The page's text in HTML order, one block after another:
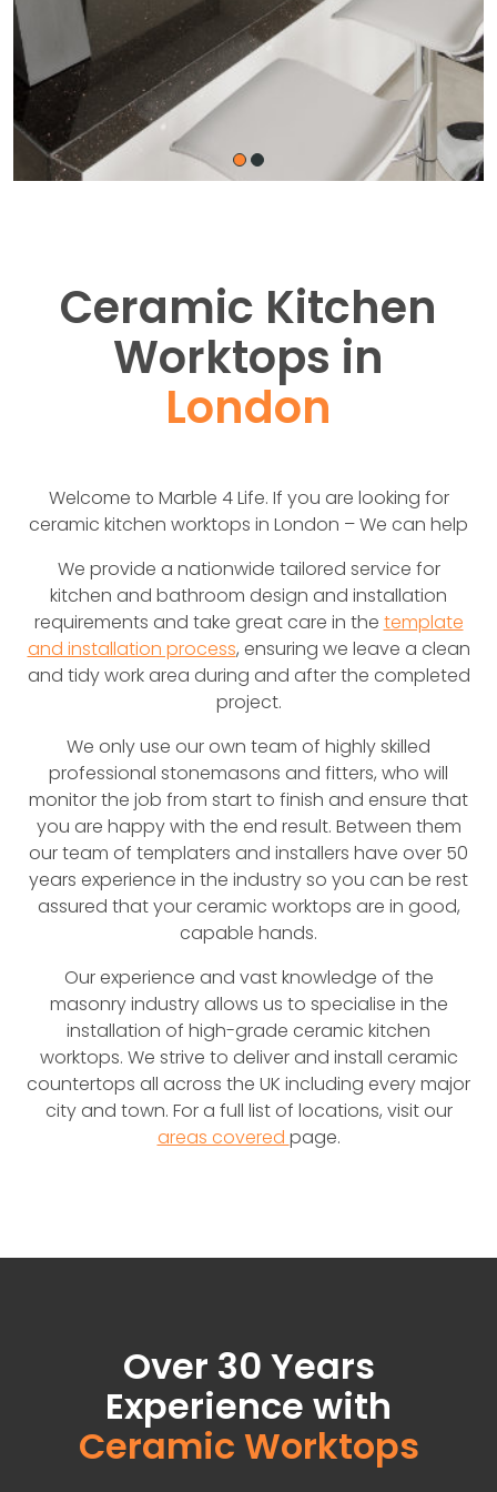
Ceramic Kitchen
Worktops in
London
Welcome to Marble 4 Life. If you are looking for
ceramic kitchen worktops in London – We can help
We provide a nationwide tailored service for
kitchen and bathroom design and installation
requirements and take great care in the template
and installation process, ensuring we leave a clean
and tidy work area during and after the completed
project.
We only use our own team of highly skilled
professional stonemasons and fitters, who will
monitor the job from start to finish and ensure that
you are happy with the end result. Between them
our team of templaters and installers have over 50
years experience in the industry so you can be rest
assured that your ceramic worktops are in good,
capable hands.
Our experience and vast knowledge of the
masonry industry allows us to specialise in the
installation of high-grade ceramic kitchen
worktops. We strive to deliver and install ceramic
countertops all across the UK including every major
city and town. For a full list of locations, visit our
areas covered page.
Over 30 Years
Experience with
Ceramic Worktops